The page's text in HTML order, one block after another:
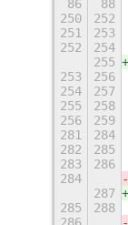
86
88
250
252
251
253
252
254
255
253
256
254
257
255
258
256
259
281
284
282
285
283
286
284
287
285
288